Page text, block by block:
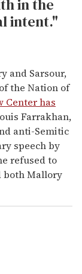
in the
intent."
and Sarsour,
the Nation of
Center has
Farrakhan,
anti-Semitic
speech by
refused to
both Mallory